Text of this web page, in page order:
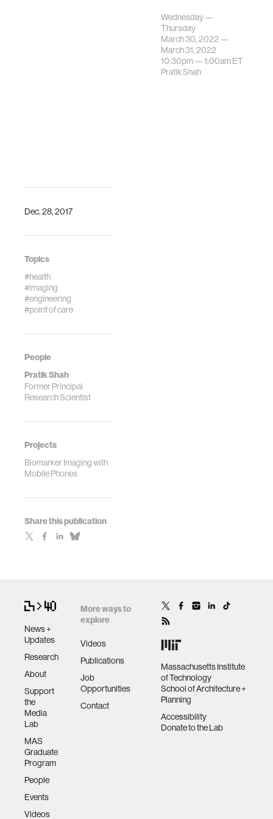
Dec. 28, 2017
Topics
#health
#imaging
#engineering
#point of care
People
Pratik Shah
Former Principal
Research Scientist
Projects
Biomarker Imaging with
Mobile Phones
Share this publication
Dr. Pratik Shah
chairs an oral
paper
presentation
session on
biomedical imaging
Wednesday —
Thursday
March 30, 2022 —
March 31, 2022
10:30pm —1:00amET
Pratik Shah
News +
Updates
Research
About
Support
the
Media
Lab
MAS
Graduate
Program
People
Events
Videos
More ways to
explore
Videos
Publications
Job
Opportunities
Contact
Massachusetts Institute
of Technology
School of Architecture +
Planning
Accessibility
Donate to the Lab